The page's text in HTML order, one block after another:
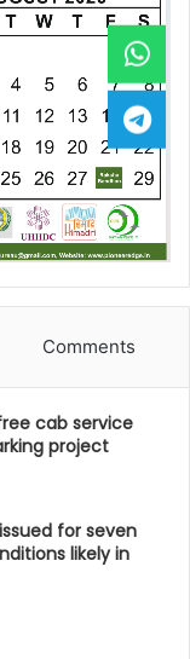
Comments
cab service
project
for seven
likely in